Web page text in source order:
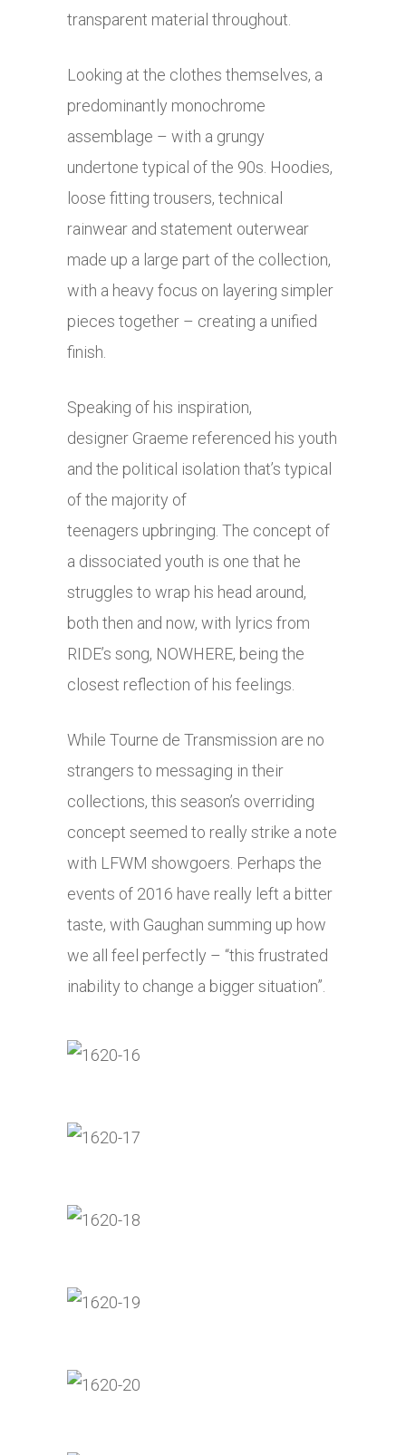
transparent material throughout.
Looking at the clothes themselves, a
predominantly monochrome
assemblage – with a grungy
undertone typical of the 90s. Hoodies,
loose fitting trousers, technical
rainwear and statement outerwear
made up a large part of the collection,
with a heavy focus on layering simpler
pieces together – creating a unified
finish.
Speaking of his inspiration,
designer Graeme referenced his youth
and the political isolation that’s typical
of the majority of
teenagers upbringing. The concept of
a dissociated youth is one that he
struggles to wrap his head around,
both then and now, with lyrics from
RIDE’s song, NOWHERE, being the
closest reflection of his feelings.
While Tourne de Transmission are no
strangers to messaging in their
collections, this season’s overriding
concept seemed to really strike a note
with LFWM showgoers. Perhaps the
events of 2016 have really left a bitter
taste, with Gaughan summing up how
we all feel perfectly – “this frustrated
inability to change a bigger situation”.